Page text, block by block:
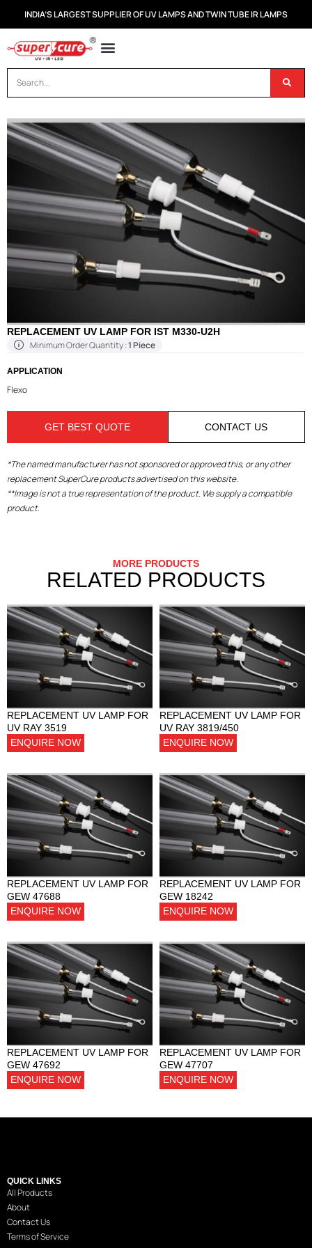
INDIA’S LARGEST SUPPLIER OF UV LAMPS AND TWIN TUBE IR LAMPS
REPLACEMENT UV LAMP FOR IST M330-U2H
Minimum Order Quantity :1 Piece
APPLICATION
Flexo
GET BEST QUOTE CONTACT US
*The named manufacturer has not sponsored or approved this, or any other
replacement SuperCure products advertised on this website.
**Image is not a true representation of the product. We supply a compatible
product.
MORE PRODUCTS
RELATED PRODUCTS
REPLACEMENT UV LAMP FOR
UV RAY 3519
ENQUIRE NOW
REPLACEMENT UV LAMP FOR
UV RAY 3819/450
ENQUIRE NOW
REPLACEMENT UV LAMP FOR
GEW 47688
ENQUIRE NOW
REPLACEMENT UV LAMP FOR
GEW 18242
ENQUIRE NOW
REPLACEMENT UV LAMP FOR
GEW 47692
ENQUIRE NOW
REPLACEMENT UV LAMP FOR
GEW 47707
ENQUIRE NOW
QUICK LINKS
All Products
About
Contact Us
Terms of Service